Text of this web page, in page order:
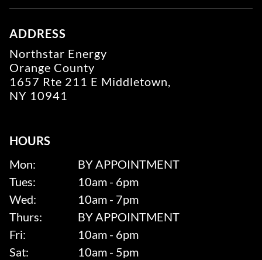
ADDRESS
Northstar Energy
Orange County
1657 Rte 211 E Middletown,
NY 10941
HOURS
Mon:
BY APPOINTMENT
Tues:
10am - 6pm
Wed:
10am - 7pm
Thurs:
BY APPOINTMENT
Fri:
10am - 6pm
Sat:
10am - 5pm